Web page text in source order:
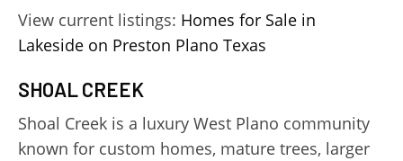
View current listings: Homes for Sale in
Lakeside on Preston Plano Texas
SHOAL CREEK
Shoal Creek is a luxury West Plano community
known for custom homes, mature trees, larger